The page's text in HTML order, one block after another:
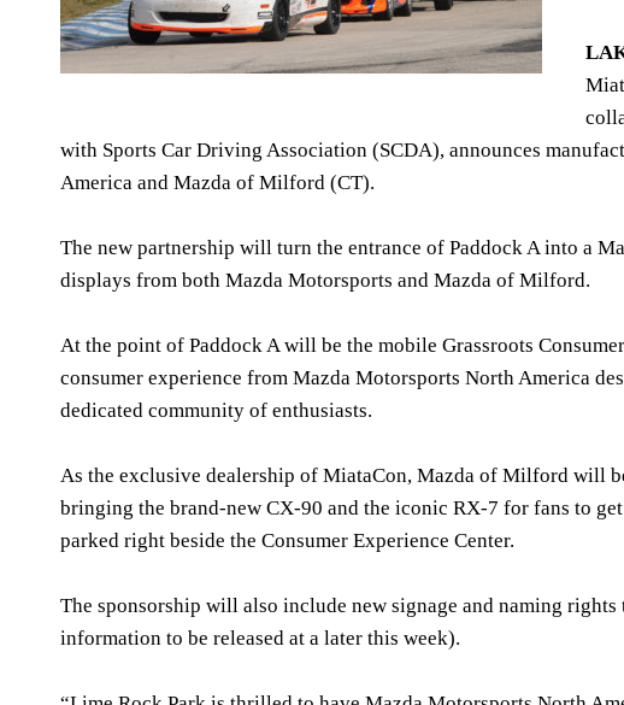
with Sports Car Driving Association (SCDA), announces
America and Mazda of Milford (CT).
The new partnership will turn the entrance of Paddock A into a
displays from both Mazda Motorsports and Mazda of Milford.
At the point of Paddock A will be the mobile Grassroots
consumer experience from Mazda Motorsports North America
dedicated community of enthusiasts.
As the exclusive dealership of MiataCon, Mazda of Milford will
bringing the brand-new CX-90 and the iconic RX-7 for fans to
parked right beside the Consumer Experience Center.
The sponsorship will also include new signage and naming
information to be released at a later this week).